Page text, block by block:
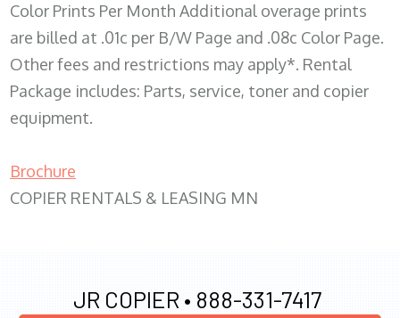
Color Prints Per Month Additional overage prints
are billed at .01c per B/W Page and .08c Color Page.
Other fees and restrictions may apply*. Rental
Package includes: Parts, service, toner and copier
equipment.
Brochure
COPIER RENTALS & LEASING MN
JR COPIER • 888-331-7417